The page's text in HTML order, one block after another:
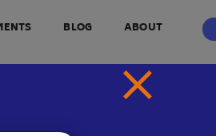
BLOG ABOUT